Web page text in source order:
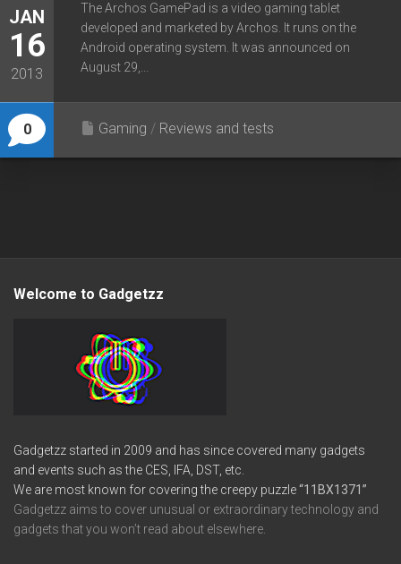
JAN
16
2013
0
The Archos GamePad is a video gaming tablet
developed and marketed by Archos. It runs on the
Android operating system. It was announced on
August 29,...
Gaming / Reviews and tests
Welcome to Gadgetzz
Gadgetzz started in 2009 and has since covered many gadgets
and events such as the CES, IFA, DST, etc.
We are most known for covering the creepy puzzle“11BX1371”
Gadgetzz aims to cover unusual or extraordinary technology and
gadgets that you won’t read about elsewhere.